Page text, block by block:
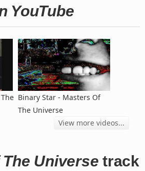
YouTube
Binary Star - Masters Of
The Universe
View more videos...
Universe track